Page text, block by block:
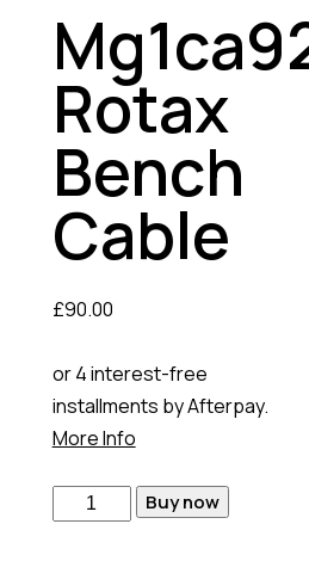
Rotax
Bench
Cable
£90.00
or 4 interest-free
installments by Afterpay.
More Info
Buy now